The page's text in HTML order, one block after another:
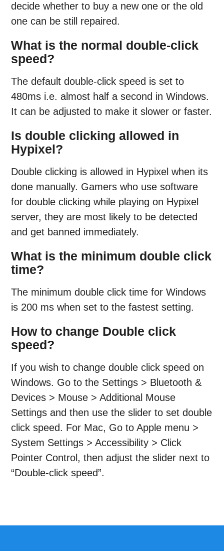
decide whether to buy a new one or the old
one can be still repaired.
What is the normal double-click
speed?
The default double-click speed is set to
480ms i.e. almost half a second in Windows.
It can be adjusted to make it slower or faster.
Is double clicking allowed in
Hypixel?
Double clicking is allowed in Hypixel when its
done manually. Gamers who use software
for double clicking while playing on Hypixel
server, they are most likely to be detected
and get banned immediately.
What is the minimum double click
time?
The minimum double click time for Windows
is 200 ms when set to the fastest setting.
How to change Double click
speed?
If you wish to change double click speed on
Windows. Go to the Settings > Bluetooth &
Devices > Mouse > Additional Mouse
Settings and then use the slider to set double
click speed. For Mac, Go to Apple menu >
System Settings > Accessibility > Click
Pointer Control, then adjust the slider next to
“Double-click speed”.